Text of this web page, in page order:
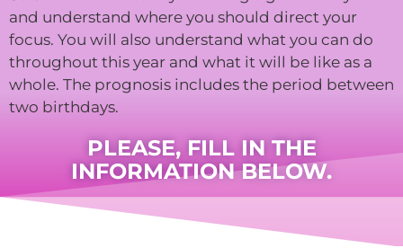
and understand where you should direct your
focus. You will also understand what you can do
throughout this year and what it will be like as a
whole. The prognosis includes the period between
two birthdays.
PLEASE, FILL IN THE
INFORMATION BELOW.